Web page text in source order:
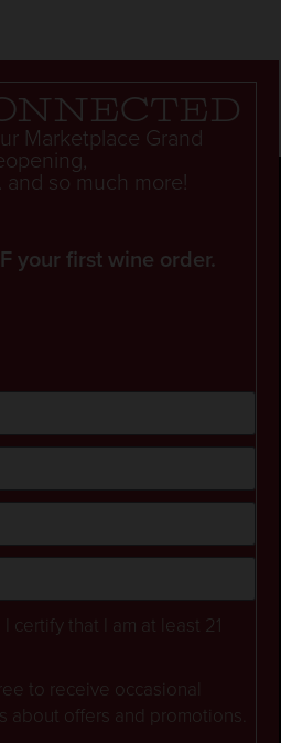
Marketplace Grand
and so much more!
your first wine order.
certify that I am at least 21
to receive occasional
about offers and promotions.